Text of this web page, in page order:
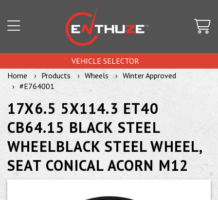
VEHICLE SELECTOR
Home
Products Wheels
Winter Approved
#E764001
17X6.5 5X114.3 ET40
CB64.15 BLACK STEEL
WHEELBLACK STEEL WHEEL,
SEAT CONICAL ACORN M12